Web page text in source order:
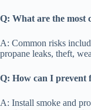
Q: What are the most
A: Common risks
propane leaks, theft,
Q: How can I prevent
A: Install smoke and